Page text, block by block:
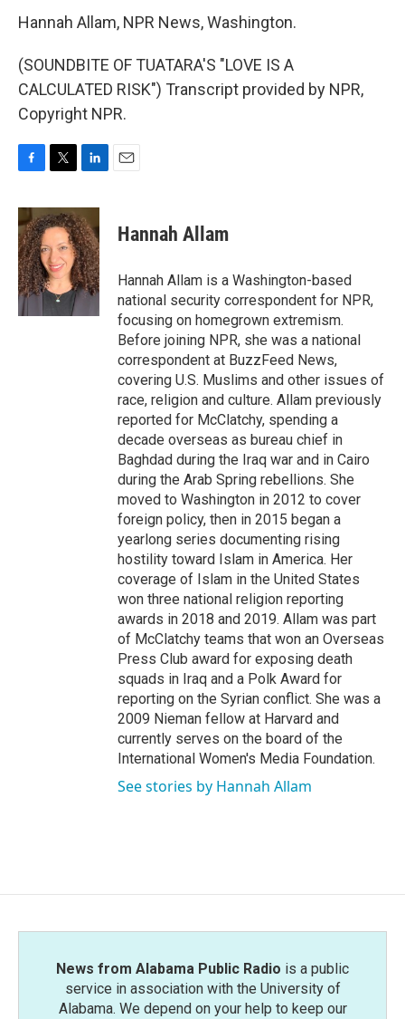
Hannah Allam, NPR News, Washington.
(SOUNDBITE OF TUATARA'S "LOVE IS A
CALCULATED RISK") Transcript provided by NPR,
Copyright NPR.
c
e
b
o
o
k
i
t
t
e
r
n
k
e
d
I
n
Hannah Allam
Hannah Allam is a Washington-based
national security correspondent for NPR,
focusing on homegrown extremism.
Before joining NPR, she was a national
correspondent at BuzzFeed News,
covering U.S. Muslims and other issues of
race, religion and culture. Allam previously
reported for McClatchy, spending a
decade overseas as bureau chief in
Baghdad during the Iraq war and in Cairo
during the Arab Spring rebellions. She
moved to Washington in 2012 to cover
foreign policy, then in 2015 began a
yearlong series documenting rising
hostility toward Islam in America. Her
coverage of Islam in the United States
won three national religion reporting
awards in 2018 and 2019. Allam was part
of McClatchy teams that won an Overseas
Press Club award for exposing death
squads in Iraq and a Polk Award for
reporting on the Syrian conflict. She was a
2009 Nieman fellow at Harvard and
currently serves on the board of the
International Women's Media Foundation.
See stories by Hannah Allam
News from Alabama Public Radio is a public
service in association with the University of
Alabama. We depend on your help to keep our